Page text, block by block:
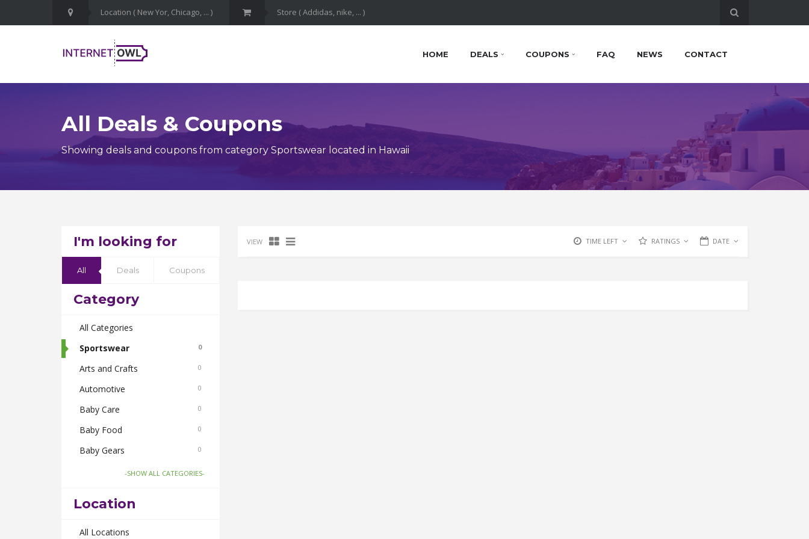
HOME DEALS COUPONS FAQ NEWS CONTACT
All Deals & Coupons
Showing deals and coupons from category Sportswear located in Hawaii
I'm looking for
All Deals Coupons
Category
All Categories
Sportswear
0
Arts and Crafts 0
Automotive 0
Baby Care 0
Baby Food 0
Baby Gears 0
Beauty & Spas 0
Body Care
Bus Bookings
-SHOW ALL CATEGORIES-
Location
All Locations
VIEW TIME LEFT RATINGS DATE